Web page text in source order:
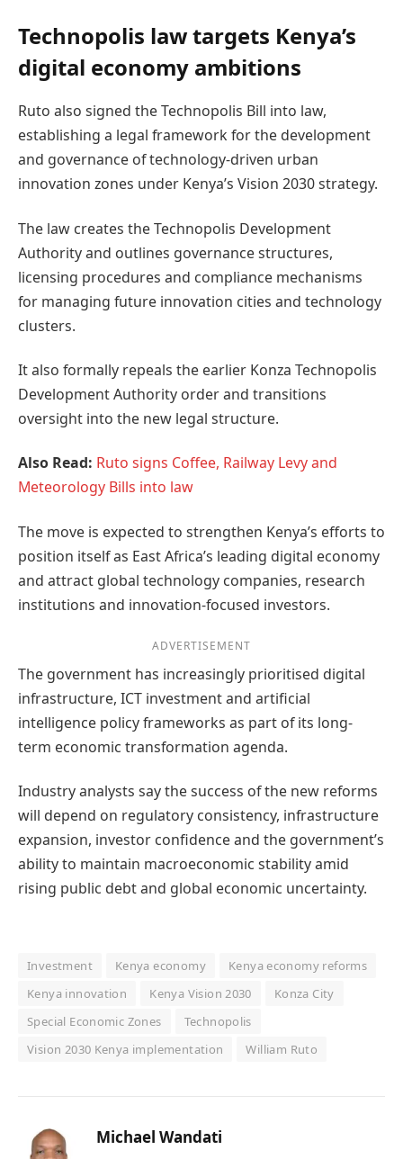
Technopolis law targets Kenya’s
digital economy ambitions
Ruto also signed the Technopolis Bill into law,
establishing a legal framework for the development
and governance of technology-driven urban
innovation zones under Kenya’s Vision 2030 strategy.
The law creates the Technopolis Development
Authority and outlines governance structures,
licensing procedures and compliance mechanisms
for managing future innovation cities and technology
clusters.
It also formally repeals the earlier Konza Technopolis
Development Authority order and transitions
oversight into the new legal structure.
Also Read: Ruto signs Coffee, Railway Levy and
Meteorology Bills into law
The move is expected to strengthen Kenya’s efforts to
position itself as East Africa’s leading digital economy
and attract global technology companies, research
institutions and innovation-focused investors.
ADVERTISEMENT
The government has increasingly prioritised digital
infrastructure, ICT investment and artificial
intelligence policy frameworks as part of its long-
term economic transformation agenda.
Industry analysts say the success of the new reforms
will depend on regulatory consistency, infrastructure
expansion, investor confidence and the government’s
ability to maintain macroeconomic stability amid
rising public debt and global economic uncertainty.
Investment Kenya economy
Kenya economy reforms
Kenya innovation
Kenya Vision 2030
Konza City
Special Economic Zones
Technopolis
Vision 2030 Kenya implementation
William Ruto
Michael Wandati